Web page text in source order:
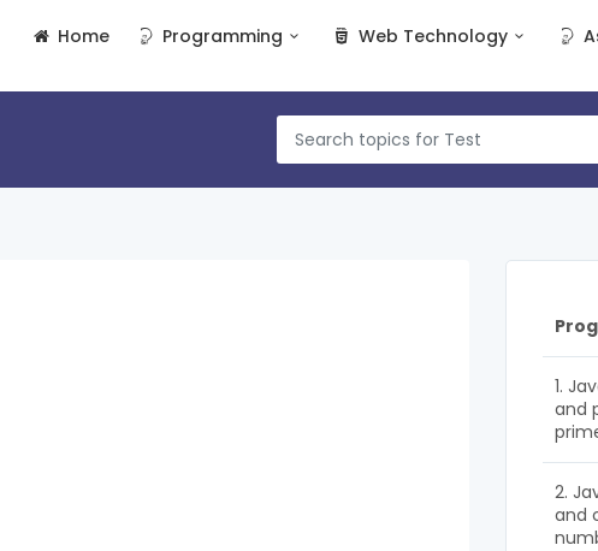
Home Programming Web Technology
1.
and
2.
and